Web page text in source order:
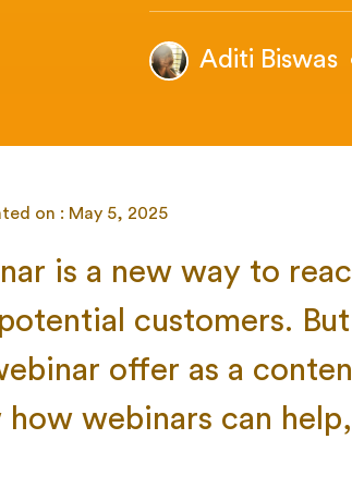
Aditi Biswas
on : May 5, 2025
is a new way to
customers.
offer as a
how webinars can